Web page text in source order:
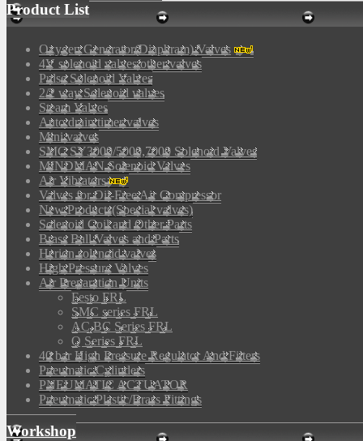
Product List
Oxygen Generator(Diaphram) Valves
4V solenoid valves/other valves
Pulse Solenoid Valves
2/2 way Solenoid valves
Steam Valves
Auto drain timer valves
Mini valves
SMC SY3000/5000,7000 Solenoid Valves
MINDMAN Solenoid Valves
Air Vibrators
Valves for Oil-Free Air Compressor
New Products(Special valves)
Solenoid Coil and Other Parts
Brass Ball Valves and Parts
Herion solenoid valves
High Pressure Valves
Air Preparation Units
Festo FRL
SMC series FRL
AC,BC Series FRL
Q Series FRL
40 bar High Pressure Regulator And Filters
Pneumatic Cylinders
PNEUMATIC ACTUATOR
Pneumatic Plastic/Brass Fittings
Workshop